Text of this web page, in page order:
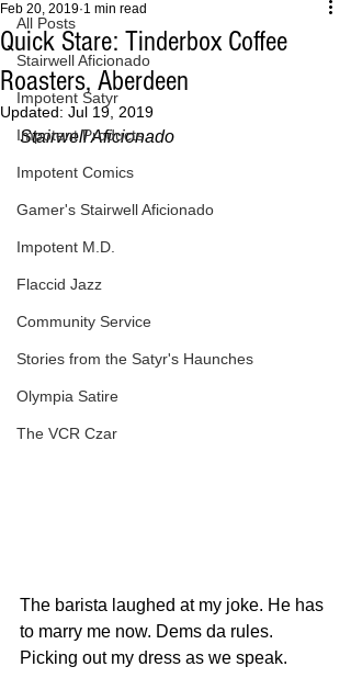
All Posts
Stairwell Aficionado
Impotent Satyr
Impotent Products
Impotent Comics
Gamer's Stairwell Aficionado
Impotent M.D.
Flaccid Jazz
Community Service
Stories from the Satyr's Haunches
Olympia Satire
The VCR Czar
Quick Stare: Tinderbox Coffee
Roasters, Aberdeen
Feb 20, 2019 1 min read
Updated: Jul 19, 2019
Stairwell Aficionado
The barista laughed at my joke. He has
to marry me now. Dems da rules.
Picking out my dress as we speak.